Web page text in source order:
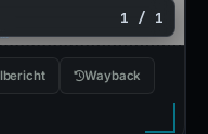
1 / 1
Wayback